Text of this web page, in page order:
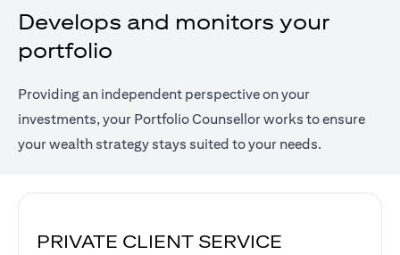
Develops and monitors your
portfolio
Providing an independent perspective on your
investments, your Portfolio Counsellor works to ensure
your wealth strategy stays suited to your needs.
PRIVATE CLIENT SERVICE